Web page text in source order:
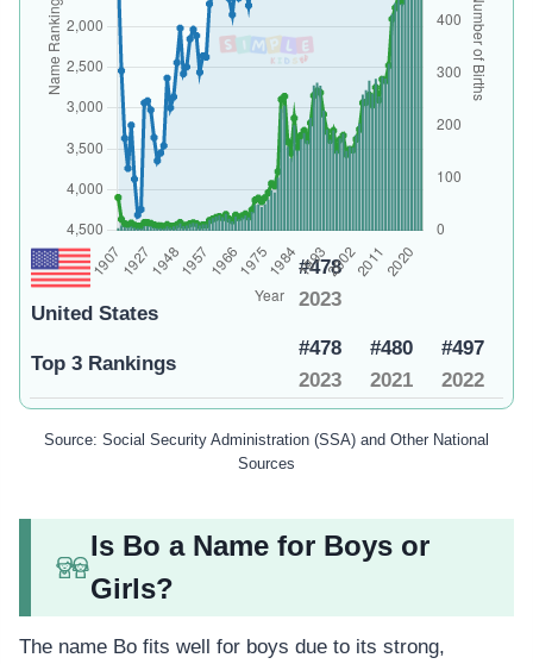
United States
#478
2023
Top 3 Rankings
#478
2023
#480
2021
#497
2022
Source: Social Security Administration (SSA) and Other National
Sources
Is Bo a Name for Boys or
Girls?
The name Bo fits well for boys due to its strong,